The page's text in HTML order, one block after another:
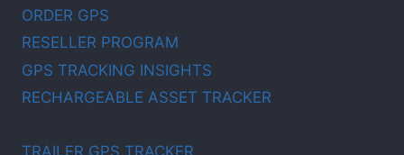
ORDER GPS
RESELLER PROGRAM
GPS TRACKING INSIGHTS
RECHARGEABLE ASSET TRACKER